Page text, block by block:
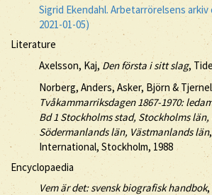
Sigrid Ekendahl. Arbetarrörelsens
2021-01-05)
Literature
Axelsson, Kaj,Den första i sitt slag,
Norberg, Anders, Asker, Björn &
Tvåkammarriksdagen 1867-1970:
Bd 1 Stockholms stad, Stockholms
Södermanlands län, Västmanlands län
International, Stockholm, 1988
Encyclopaedia
Vem är det: svensk biografisk handbok